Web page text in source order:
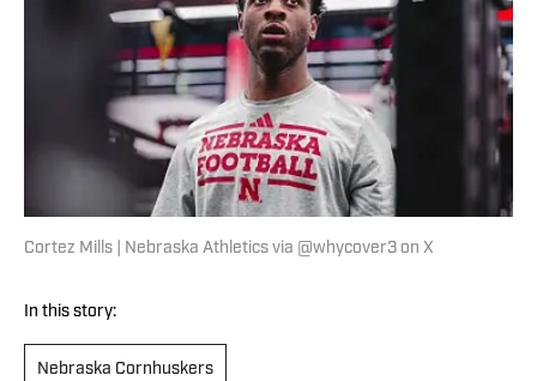
Cortez Mills | Nebraska Athletics via @whycover3 on X
In this story:
Nebraska Cornhuskers